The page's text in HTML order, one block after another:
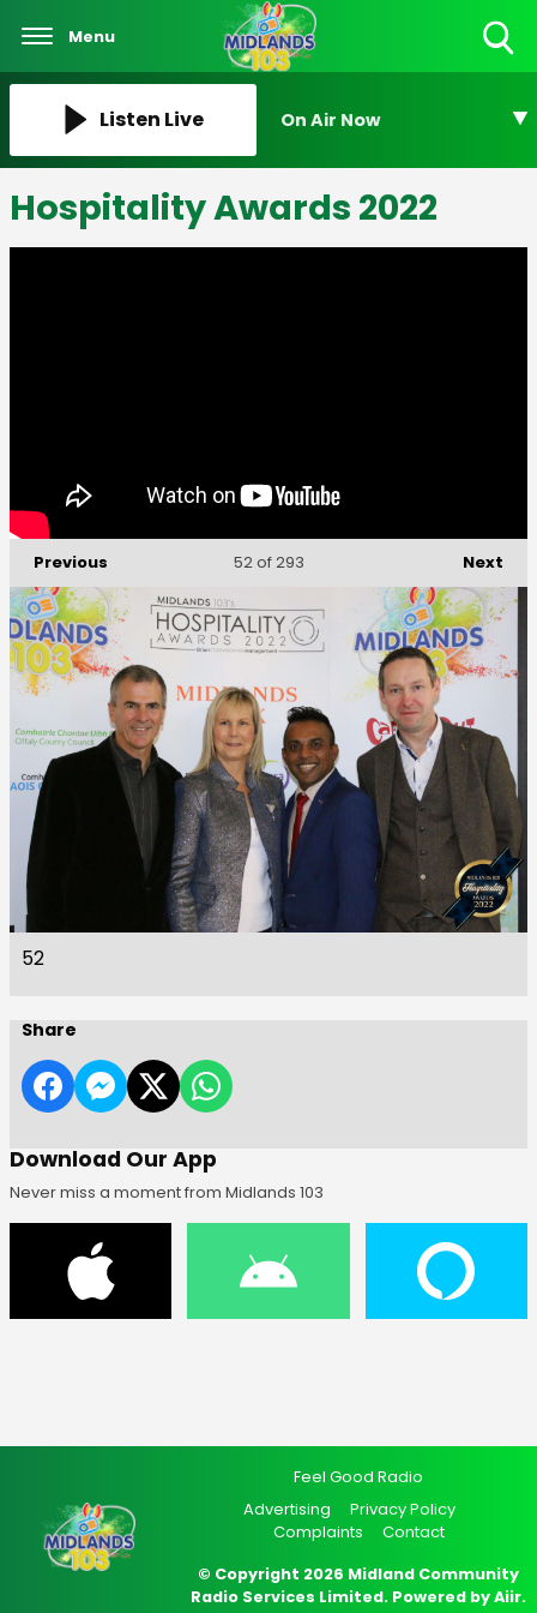
Menu
Listen Live On Air Now
Hospitality Awards 2022
Previous Next
52of 293
52
Share
Download Our App
Never miss a moment from Midlands 103
Feel Good Radio
Advertising
Privacy Policy
Complaints
Contact
© Copyright 2026 Midland Community
Radio Services Limited. Powered byAiir.